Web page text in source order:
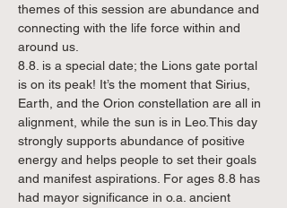
themes of this session are abundance and
connecting with the life force within and
around us.
8.8. is a special date; the Lions gate portal
is on its peak! It’s the moment that Sirius,
Earth, and the Orion constellation are all in
alignment, while the sun is in Leo.This day
strongly supports abundance of positive
energy and helps people to set their goals
and manifest aspirations. For ages 8.8 has
had mayor significance in o.a. ancient